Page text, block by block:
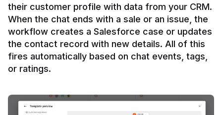
their customer profile with data from your CRM.
When the chat ends with a sale or an issue, the
workflow creates a Salesforce case or updates
the contact record with new details. All of this
fires automatically based on chat events, tags,
or ratings.